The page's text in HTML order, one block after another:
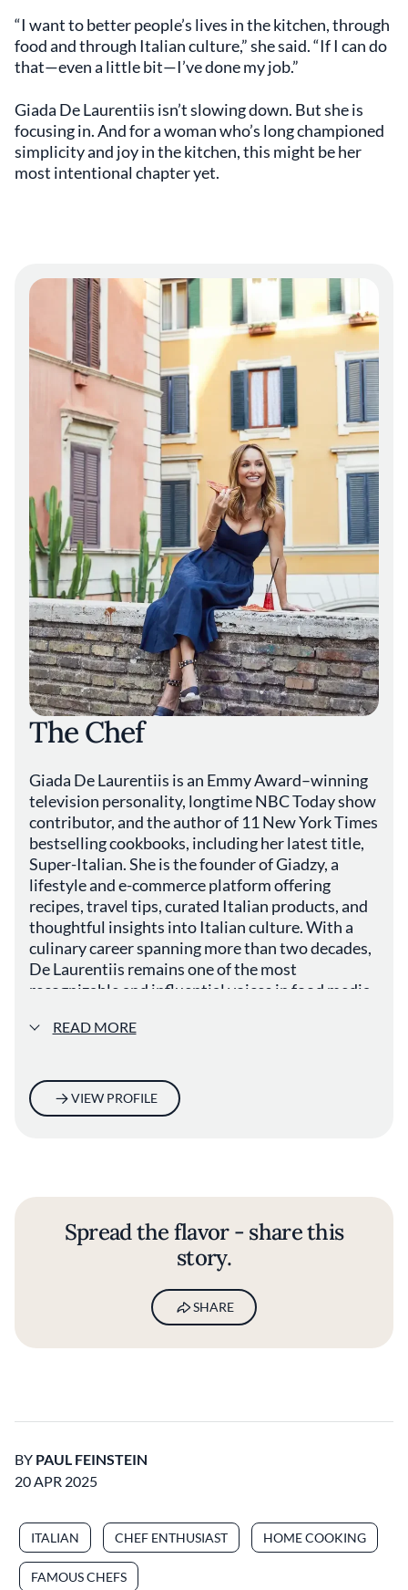
“I want to better people’s lives in the kitchen, through
food and through Italian culture,” she said. “If I can do
that—even a little bit—I’ve done my job.”
Giada De Laurentiis isn’t slowing down. But she is
focusing in. And for a woman who’s long championed
simplicity and joy in the kitchen, this might be her
most intentional chapter yet.
The Chef
Giada De Laurentiis is an Emmy Award–winning
television personality, longtime NBC Today show
contributor, and the author of 11 New York Times
bestselling cookbooks, including her latest title,
Super-Italian. She is the founder of Giadzy, a
lifestyle and e-commerce platform offering
recipes, travel tips, curated Italian products, and
thoughtful insights into Italian culture. With a
culinary career spanning more than two decades,
De Laurentiis remains one of the most
recognizable and influential voices in food media
READ MORE
VIEW PROFILE
Spread the flavor - share this
story.
SHARE
BY PAUL FEINSTEIN
20 APR 2025
ITALIAN CHEF ENTHUSIAST HOME COOKING
FAMOUS CHEFS